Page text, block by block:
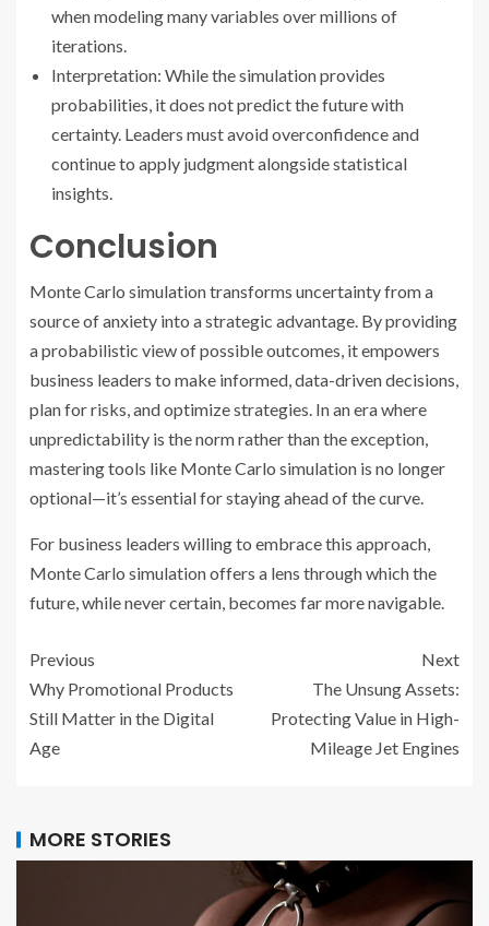
when modeling many variables over millions of
iterations.
Interpretation: While the simulation provides
probabilities, it does not predict the future with
certainty. Leaders must avoid overconfidence and
continue to apply judgment alongside statistical
insights.
Conclusion
Monte Carlo simulation transforms uncertainty from a
source of anxiety into a strategic advantage. By providing
a probabilistic view of possible outcomes, it empowers
business leaders to make informed, data-driven decisions,
plan for risks, and optimize strategies. In an era where
unpredictability is the norm rather than the exception,
mastering tools like Monte Carlo simulation is no longer
optional—it’s essential for staying ahead of the curve.
For business leaders willing to embrace this approach,
Monte Carlo simulation offers a lens through which the
future, while never certain, becomes far more navigable.
Previous
Why Promotional Products
Still Matter in the Digital
Age
Next
The Unsung Assets:
Protecting Value in High-
Mileage Jet Engines
MORE STORIES